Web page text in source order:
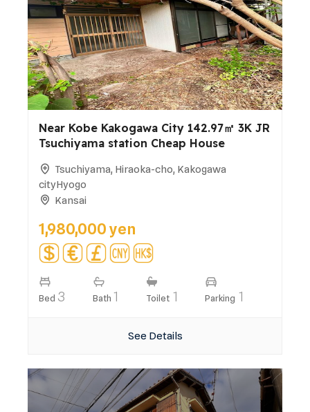
Near Kobe Kakogawa City 142.97㎡ 3K JR
Tsuchiyama station Cheap House
Tsuchiyama, Hiraoka-cho, Kakogawa
cityHyogo
Kansai
1,980,000 yen
Bed 3 Bath 1 Toilet 1 Parking 1
See Details